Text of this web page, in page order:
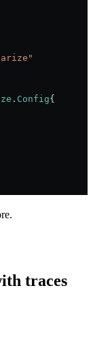
"
. Config{
traces